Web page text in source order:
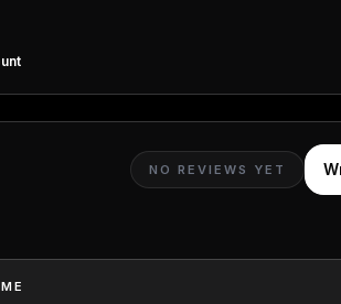
NO REVIEWS YET